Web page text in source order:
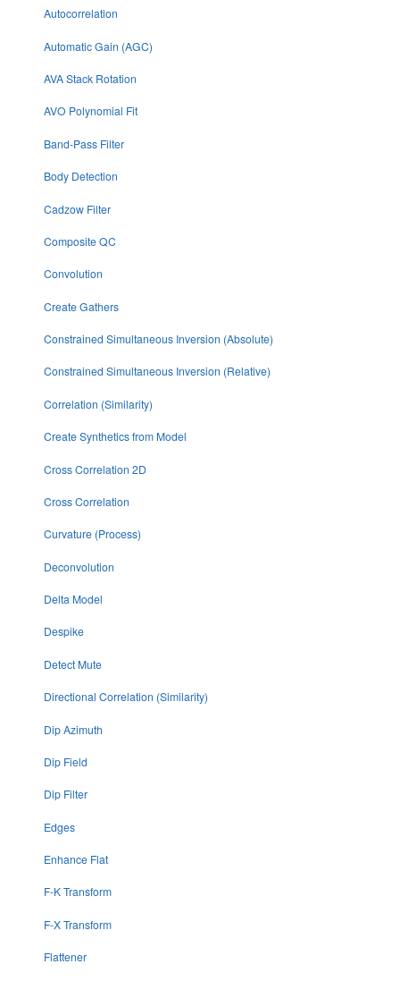
Autocorrelation
Automatic Gain (AGC)
AVA Stack Rotation
AVO Polynomial Fit
Band-Pass Filter
Body Detection
Cadzow Filter
Composite QC
Convolution
Create Gathers
Constrained Simultaneous Inversion (Absolute)
Constrained Simultaneous Inversion (Relative)
Correlation (Similarity)
Create Synthetics from Model
Cross Correlation 2D
Cross Correlation
Curvature (Process)
Deconvolution
Delta Model
Despike
Detect Mute
Directional Correlation (Similarity)
Dip Azimuth
Dip Field
Dip Filter
Edges
Enhance Flat
F-K Transform
F-X Transform
Flattener